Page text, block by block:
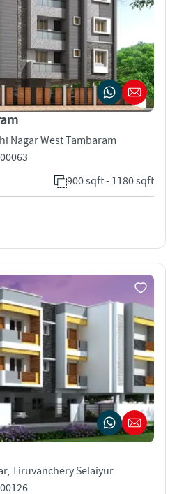
Nagar West Tambaram
900 sqft - 1180 sqft
Tiruvanchery Selaiyur